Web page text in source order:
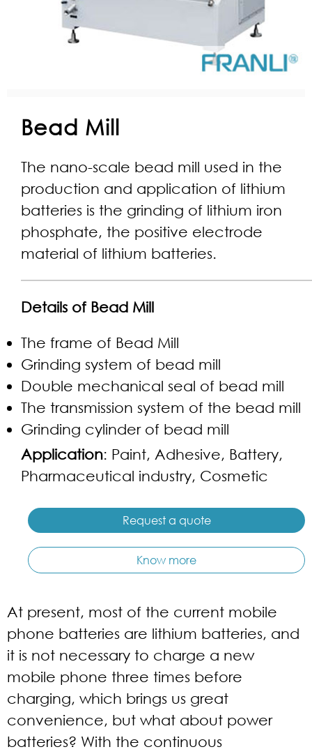
Bead Mill
The nano-scale bead mill used in the
production and application of lithium
batteries is the grinding of lithium iron
phosphate, the positive electrode
material of lithium batteries.
Details of Bead Mill
The frame of Bead Mill
Grinding system of bead mill
Double mechanical seal of bead mill
The transmission system of the bead mill
Grinding cylinder of bead mill
Application: Paint, Adhesive, Battery,
Pharmaceutical industry, Cosmetic
Request a quote
Know more
At present, most of the current mobile
phone batteries are lithium batteries, and
it is not necessary to charge a new
mobile phone three times before
charging, which brings us great
convenience, but what about power
batteries? With the continuous